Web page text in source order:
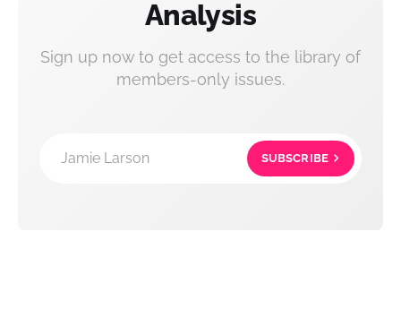
Analysis
Sign up now to get access to the library of
members-only issues.
Jamie Larson SUBSCRIBE